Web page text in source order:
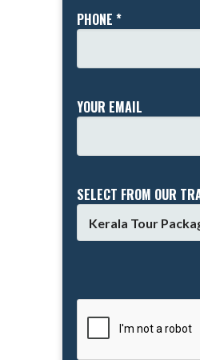
PHONE *
YOUR EMAIL
SELECT FROM OUR